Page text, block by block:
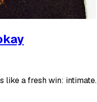
like a fresh win: intimate.